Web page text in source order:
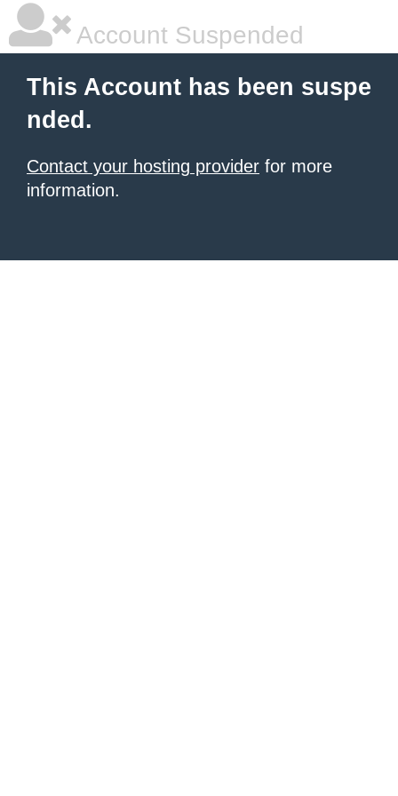
Account Suspended
This Account has been suspe
nded.
Contact your hosting provider for more
information.